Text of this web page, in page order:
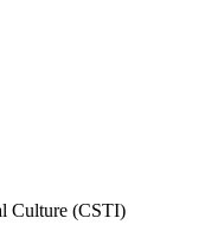
Culture (CSTI)